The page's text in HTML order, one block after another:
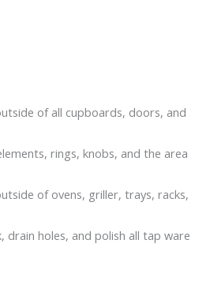
of all cupboards, doors, and
rings, knobs, and the area
of ovens, griller, trays, racks,
drain holes, and polish all tap ware